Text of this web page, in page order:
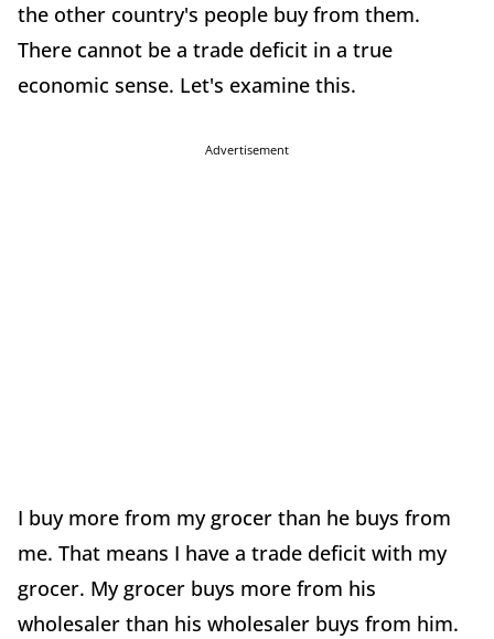
the other country's people buy from them.
There cannot be a trade deficit in a true
economic sense. Let's examine this.
Advertisement
I buy more from my grocer than he buys from
me. That means I have a trade deficit with my
grocer. My grocer buys more from his
wholesaler than his wholesaler buys from him.